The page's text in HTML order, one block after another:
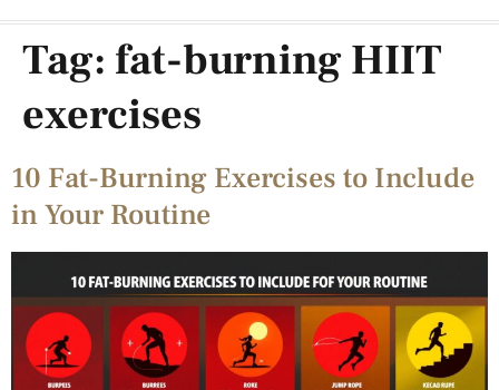
Tag: fat-burning HIIT
exercises
10 Fat-Burning Exercises to Include
in Your Routine